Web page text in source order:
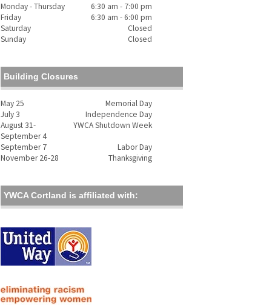
Monday - Thursday
6:30 am - 7:00 pm
Friday
6:30 am - 6:00 pm
Saturday
Closed
Sunday
Closed
Building Closures
May 25
Memorial Day
July 3
Independence Day
August 31-
September 4
YWCA Shutdown Week
September 7
Labor Day
November 26-28
Thanksgiving
YWCA Cortland is affiliated with: